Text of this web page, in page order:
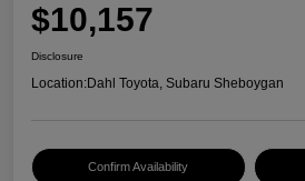
$10,157
Disclosure
Location:Dahl Toyota, Subaru Sheboygan
Confirm Availability